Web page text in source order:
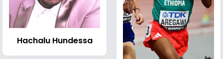
Hachalu Hundessa